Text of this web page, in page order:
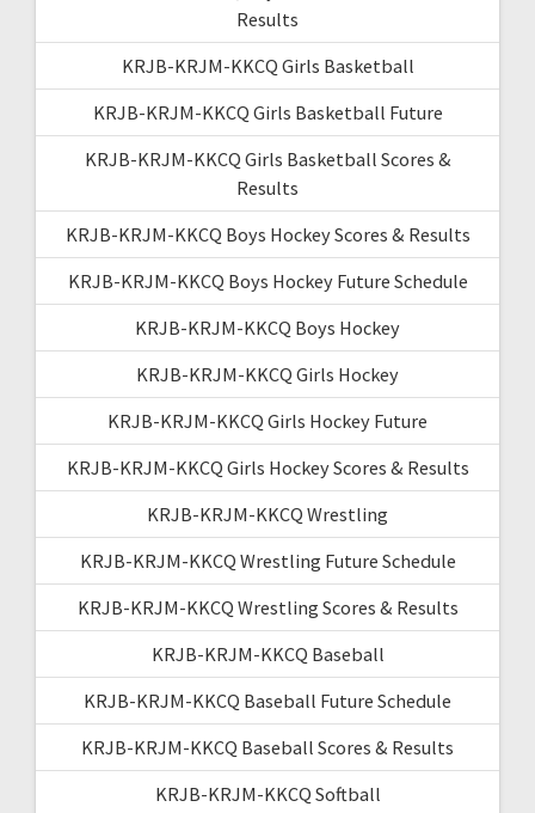
Results
KRJB-KRJM-KKCQ Girls Basketball
KRJB-KRJM-KKCQ Girls Basketball Future
KRJB-KRJM-KKCQ Girls Basketball Scores &
Results
KRJB-KRJM-KKCQ Boys Hockey Scores & Results
KRJB-KRJM-KKCQ Boys Hockey Future Schedule
KRJB-KRJM-KKCQ Boys Hockey
KRJB-KRJM-KKCQ Girls Hockey
KRJB-KRJM-KKCQ Girls Hockey Future
KRJB-KRJM-KKCQ Girls Hockey Scores & Results
KRJB-KRJM-KKCQ Wrestling
KRJB-KRJM-KKCQ Wrestling Future Schedule
KRJB-KRJM-KKCQ Wrestling Scores & Results
KRJB-KRJM-KKCQ Baseball
KRJB-KRJM-KKCQ Baseball Future Schedule
KRJB-KRJM-KKCQ Baseball Scores & Results
KRJB-KRJM-KKCQ Softball